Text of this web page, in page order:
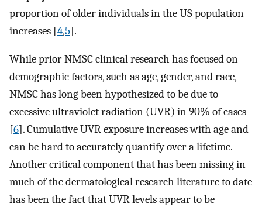
proportion of older individuals in the US population
increases [4,5].
While prior NMSC clinical research has focused on
demographic factors, such as age, gender, and race,
NMSC has long been hypothesized to be due to
excessive ultraviolet radiation (UVR) in 90% of cases
[6]. Cumulative UVR exposure increases with age and
can be hard to accurately quantify over a lifetime.
Another critical component that has been missing in
much of the dermatological research literature to date
has been the fact that UVR levels appear to be